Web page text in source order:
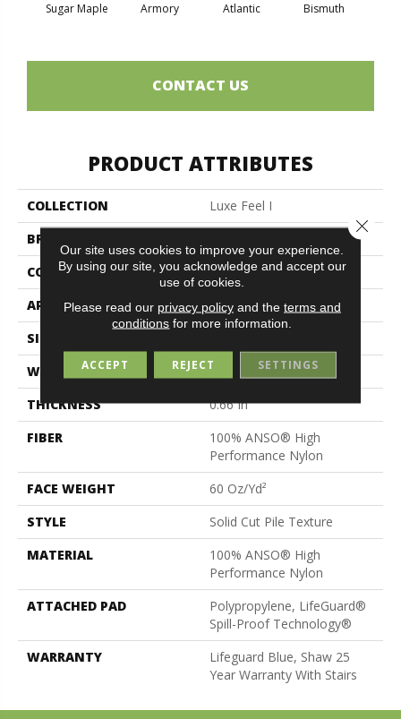
Sugar Maple Armory Atlantic Bismuth
CONTACT US
PRODUCT ATTRIBUTES
COLLECTION
Luxe Feel I
BRAND
CONSTRUCTION
Solid Cut Pile Texture
APPLICATION
Residential
SIZE
WIDTH
12 Ft
THICKNESS
0.66 In
FIBER
100% ANSO® High
Performance Nylon
FACE WEIGHT
60 Oz/yd²
STYLE
Solid Cut Pile Texture
MATERIAL
100% ANSO® High
Performance Nylon
ATTACHED PAD
Polypropylene, LifeGuard®
Spill-Proof Technology®
WARRANTY
Lifeguard Blue, Shaw 25
Year Warranty With Stairs
Our site uses cookies to improve your experience.
By using our site, you acknowledge and accept our
use of cookies.
Please read our privacy policyand the terms and
conditions for more information.
ACCEPT REJECT SETTINGS
Close